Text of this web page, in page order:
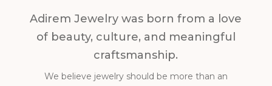
Adirem Jewelry was born from a love
of beauty, culture, and meaningful
craftsmanship.
We believe jewelry should be more than an